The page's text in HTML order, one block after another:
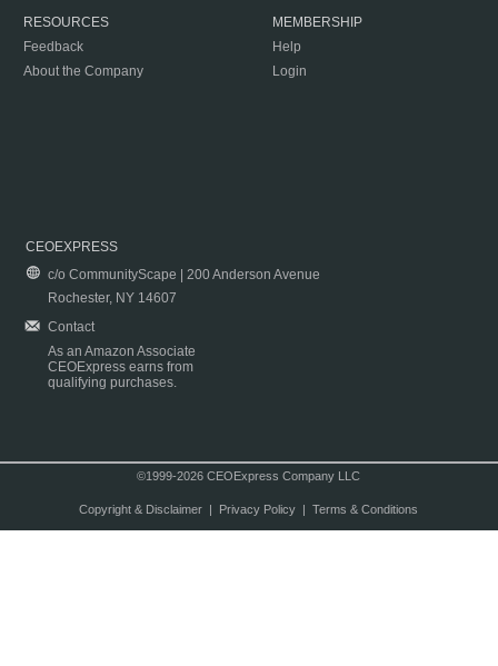
RESOURCES
Feedback
About the Company
MEMBERSHIP
Help
Login
CEOEXPRESS
c/o CommunityScape | 200 Anderson Avenue
Rochester, NY 14607
Contact
As an Amazon Associate
CEOExpress earns from
qualifying purchases.
©1999-2026 CEOExpress Company LLC
Copyright & Disclaimer| Privacy Policy| Terms & Conditions